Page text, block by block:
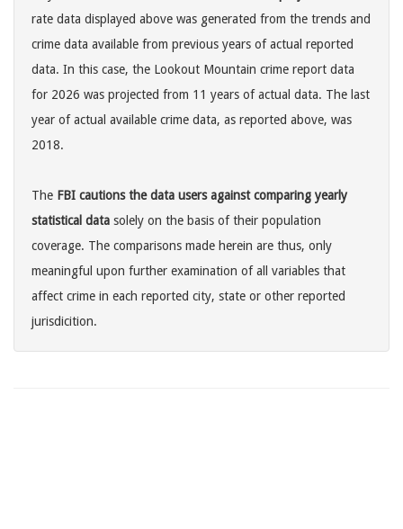
rate data displayed above was generated from the trends and
crime data available from previous years of actual reported
data. In this case, the Lookout Mountain crime report data
for 2026 was projected from 11 years of actual data. The last
year of actual available crime data, as reported above, was
2018.
The FBI cautions the data users against comparing yearly
statistical data solely on the basis of their population
coverage. The comparisons made herein are thus, only
meaningful upon further examination of all variables that
affect crime in each reported city, state or other reported
jurisdicition.